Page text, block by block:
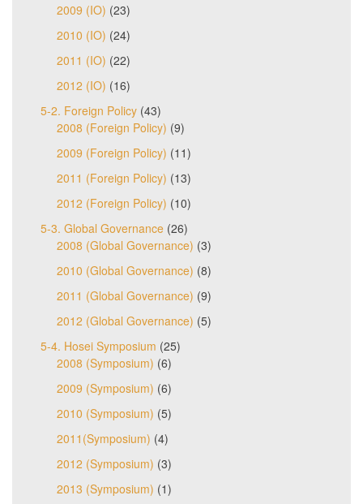
2009 (IO) (23)
2010 (IO) (24)
2011 (IO) (22)
2012 (IO) (16)
5-2. Foreign Policy (43)
2008 (Foreign Policy) (9)
2009 (Foreign Policy) (11)
2011 (Foreign Policy) (13)
2012 (Foreign Policy) (10)
5-3. Global Governance (26)
2008 (Global Governance) (3)
2010 (Global Governance) (8)
2011 (Global Governance) (9)
2012 (Global Governance) (5)
5-4. Hosei Symposium (25)
2008 (Symposium) (6)
2009 (Symposium) (6)
2010 (Symposium) (5)
2011(Symposium) (4)
2012 (Symposium) (3)
2013 (Symposium) (1)